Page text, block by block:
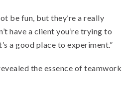
be fun, but they’re a really
have a client you’re trying to
a good place to experiment.”
the essence of teamwork